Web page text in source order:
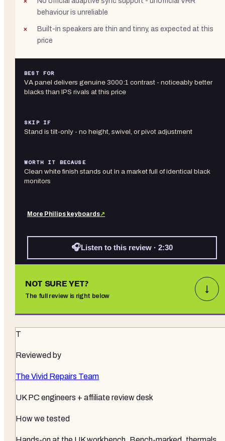
behaviour is unreliable
Built-in speakers are thin and tinny, as expected at this
price
BEST FOR
VA panel delivers genuine 3000:1 contrast - noticeably better
blacks than IPS rivals at this price
SKIP IF
Stand is tilt-only - no height, swivel, or pivot adjustment
WORTH IT BECAUSE
Clean white finish stands out in a market full of identical black
monitors
More Philips keyboards↗
🎧Listen to this review · 2:30
NOT SURE YET?
The full review is right below
↓
T
Reviewed by
The Vivid Repairs Team
UK PC engineers + affiliate review desk
How we tested